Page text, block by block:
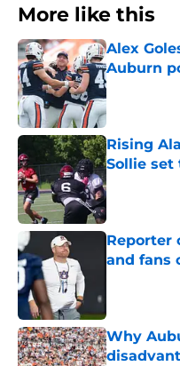
More like this
Alex
Auburn
Published by
Rising
Sollie
Published by
Reporter
and fans
Why